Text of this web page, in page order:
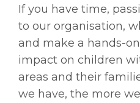
If you have time,
to our organisation,
and make a hands-
impact on children
areas and their
we have, the more